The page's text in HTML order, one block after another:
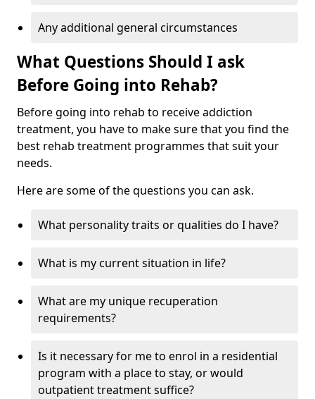
Any additional general circumstances
What Questions Should I ask
Before Going into Rehab?
Before going into rehab to receive addiction
treatment, you have to make sure that you find the
best rehab treatment programmes that suit your
needs.
Here are some of the questions you can ask.
What personality traits or qualities do I have?
What is my current situation in life?
What are my unique recuperation
requirements?
Is it necessary for me to enrol in a residential
program with a place to stay, or would
outpatient treatment suffice?